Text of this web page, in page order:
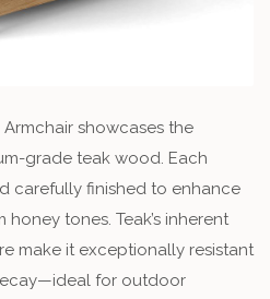
showcases the
grade teak wood. Each
carefully finished to enhance
tones. Teak’s inherent
make it exceptionally resistant
for outdoor